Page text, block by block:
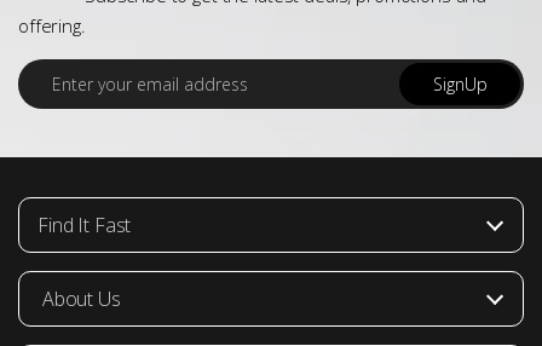
offering.
E
m
l
SignUp
Find It Fast
About Us